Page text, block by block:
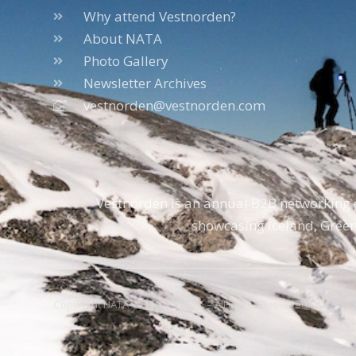
Why attend Vestnorden?
About NATA
Photo Gallery
Newsletter Archives
vestnorden@vestnorden.com
Vestnorden is an annual B2B
showcasing Iceland,
Copyright NATA © 1996 – 2026 – All Rights Reserved